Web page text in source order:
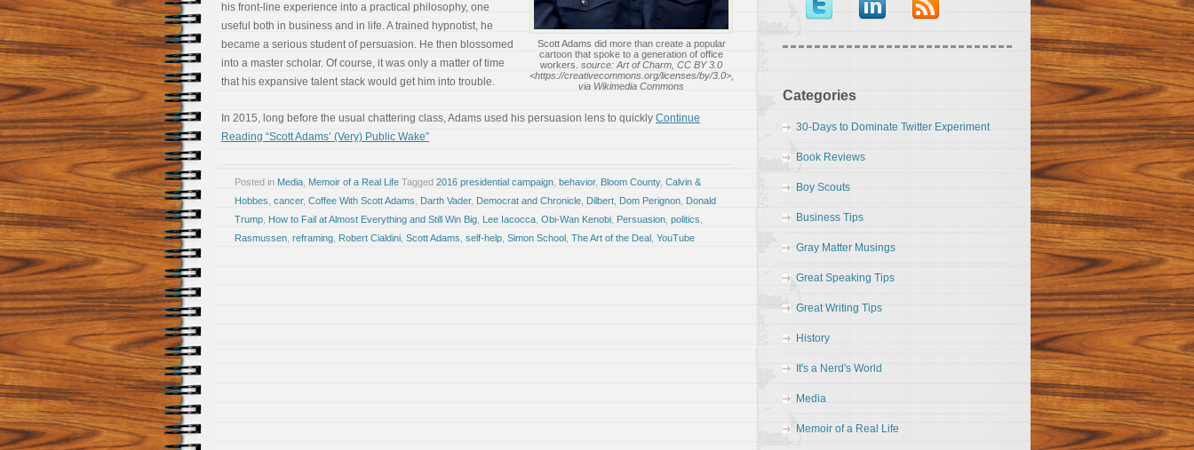
Scott Adams did more than create a popular
cartoon that spoke to a generation of office
workers. source: Art of Charm, CC BY 3.0
<https://creativecommons.org/licenses/by/3.0>,
via Wikimedia Commons
his front-line experience into a practical philosophy, one
useful both in business and in life. A trained hypnotist, he
became a serious student of persuasion. He then blossomed
into a master scholar. Of course, it was only a matter of time
that his expansive talent stack would get him into trouble.
In 2015, long before the usual chattering class, Adams used his persuasion lens to quickly Continue
Reading “Scott Adams’ (Very) Public Wake”
Posted in Media Memoir of a Real Life Tagged 2016 presidential campaign behavior, Bloom County, Calvin &
Hobbes cancer, Coffee With Scott Adams Darth Vader, Democrat and Chronicle Dilbert Dom Perignon Donald
Trump How to Fail at Almost Everything and Still Win Big Lee Iacocca Obi-Wan Kenobi Persuasion politics
Rasmussen reframing Robert Cialdini Scott Adams self-help Simon School The Art of the Deal YouTube
Categories
30-Days to Dominate Twitter Experiment
Book Reviews
Boy Scouts
Business Tips
Gray Matter Musings
Great Speaking Tips
Great Writing Tips
History
It's a Nerd's World
Media
Memoir of a Real Life